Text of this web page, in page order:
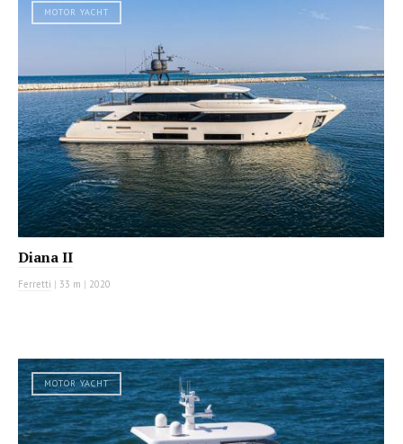
MOTOR YACHT
Diana II
Ferretti | 33 m | 2020
MOTOR YACHT